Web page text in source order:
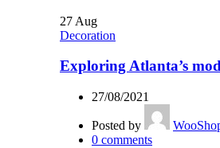
27 Aug
Decoration
Exploring Atlanta’s
27/08/2021
Posted by
0 comments